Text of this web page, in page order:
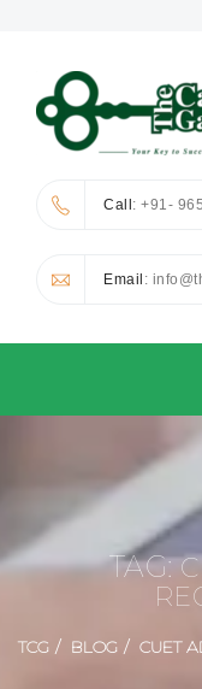
Call: +91-
Email :
TAG:
TCG BLOG CUET